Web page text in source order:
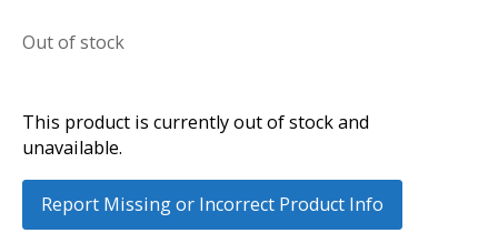
Out of stock
This product is currently out of stock and
unavailable.
Report Missing or Incorrect Product Info